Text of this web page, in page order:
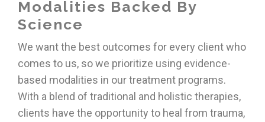
Modalities Backed By
Science
We want the best outcomes for every client who
comes to us, so we prioritize using evidence-
based modalities in our treatment programs.
With a blend of traditional and holistic therapies,
clients have the opportunity to heal from trauma,